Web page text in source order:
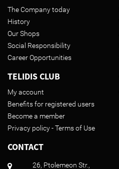
The Company today
History
Our Shops
Social Responsibility
Career Opportunities
TELIDIS CLUB
My account
Benefits for registered users
Become a member
Privacy policy - Terms of Use
CONTACT
26, Ptolemeon Str.,